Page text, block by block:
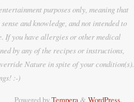
purposes only, meaning that
and knowledge, and not intended to
If you have allergies or other medical
by any of the recipes or instructions,
Nature in spite of your condition(s).
:-)
Powered byTempera & WordPress.